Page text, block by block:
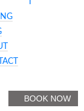
BOOK NOW